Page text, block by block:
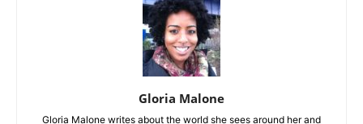
Gloria Malone
Gloria Malone writes about the world she sees around her and